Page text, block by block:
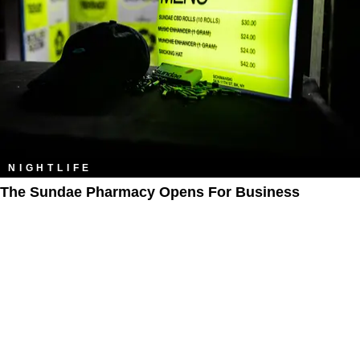
NIGHTLIFE
The Sundae Pharmacy Opens For Business